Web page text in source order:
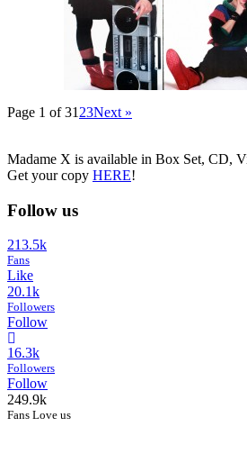
Page 1 of 31 23Next »
Madame X is available in Box Set, CD,
Get your copy HERE!
Follow us
213.5k
Fans
Like
20.1k
Followers
Follow
16.3k
Followers
Follow
249.9k
Fans Love us